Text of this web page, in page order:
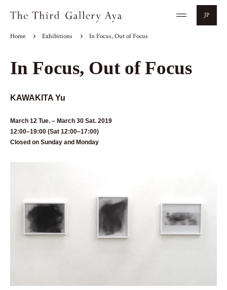
JP
Home Exhibitions In Focus, Out of Focus
In Focus, Out of Focus
KAWAKITA Yu
March 12 Tue. – March 30 Sat. 2019
12:00–19:00 (Sat 12:00–17:00)
Closed on Sunday and Monday